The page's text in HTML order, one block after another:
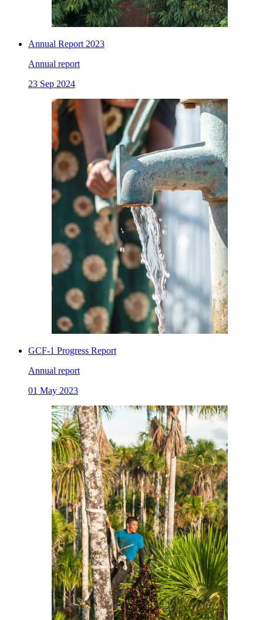
Annual Report 2023
Annual report
23 Sep 2024
GCF-1 Progress Report
Annual report
01 May 2023